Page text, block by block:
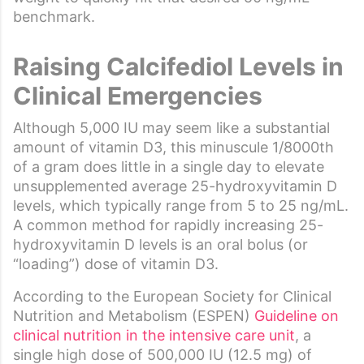
benchmark.
Raising Calcifediol Levels in
Clinical Emergencies
Although 5,000 IU may seem like a substantial
amount of vitamin D3, this minuscule 1/8000th
of a gram does little in a single day to elevate
unsupplemented average 25-hydroxyvitamin D
levels, which typically range from 5 to 25 ng/mL.
A common method for rapidly increasing 25-
hydroxyvitamin D levels is an oral bolus (or
“loading”) dose of vitamin D3.
According to the European Society for Clinical
Nutrition and Metabolism (ESPEN) Guideline on
clinical nutrition in the intensive care unit, a
single high dose of 500,000 IU (12.5 mg) of